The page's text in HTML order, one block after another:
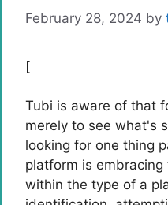
February 28, 2024 by
[
Tubi is aware of that
merely to see what's
looking for one thing
platform is
within the type of a